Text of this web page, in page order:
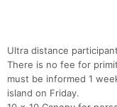
Ultra distance
There is no fee for
must be informed 1
island on Friday.